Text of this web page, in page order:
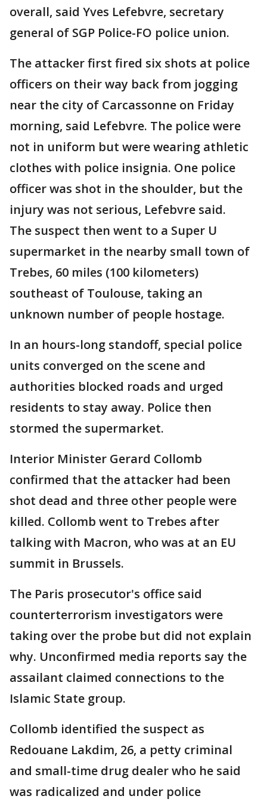
overall, said Yves Lefebvre, secretary
general of SGP Police-FO police union.
The attacker first fired six shots at police
officers on their way back from jogging
near the city of Carcassonne on Friday
morning, said Lefebvre. The police were
not in uniform but were wearing athletic
clothes with police insignia. One police
officer was shot in the shoulder, but the
injury was not serious, Lefebvre said.
The suspect then went to a Super U
supermarket in the nearby small town of
Trebes, 60 miles (100 kilometers)
southeast of Toulouse, taking an
unknown number of people hostage.
In an hours-long standoff, special police
units converged on the scene and
authorities blocked roads and urged
residents to stay away. Police then
stormed the supermarket.
Interior Minister Gerard Collomb
confirmed that the attacker had been
shot dead and three other people were
killed. Collomb went to Trebes after
talking with Macron, who was at an EU
summit in Brussels.
The Paris prosecutor's office said
counterterrorism investigators were
taking over the probe but did not explain
why. Unconfirmed media reports say the
assailant claimed connections to the
Islamic State group.
Collomb identified the suspect as
Redouane Lakdim, 26, a petty criminal
and small-time drug dealer who he said
was radicalized and under police